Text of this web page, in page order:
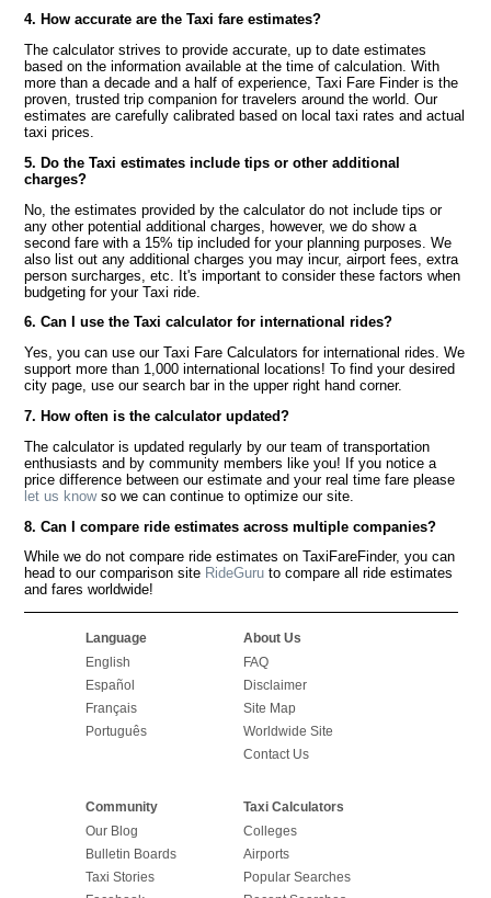
4. How accurate are the Taxi fare estimates?
The calculator strives to provide accurate, up to date estimates
based on the information available at the time of calculation. With
more than a decade and a half of experience, Taxi Fare Finder is the
proven, trusted trip companion for travelers around the world. Our
estimates are carefully calibrated based on local taxi rates and actual
taxi prices.
5. Do the Taxi estimates include tips or other additional
charges?
No, the estimates provided by the calculator do not include tips or
any other potential additional charges, however, we do show a
second fare with a 15% tip included for your planning purposes. We
also list out any additional charges you may incur, airport fees, extra
person surcharges, etc. It's important to consider these factors when
budgeting for your Taxi ride.
6. Can I use the Taxi calculator for international rides?
Yes, you can use our Taxi Fare Calculators for international rides. We
support more than 1,000 international locations! To find your desired
city page, use our search bar in the upper right hand corner.
7. How often is the calculator updated?
The calculator is updated regularly by our team of transportation
enthusiasts and by community members like you! If you notice a
price difference between our estimate and your real time fare please
let us knowso we can continue to optimize our site.
8. Can I compare ride estimates across multiple companies?
While we do not compare ride estimates on TaxiFareFinder, you can
head to our comparison site RideGuru to compare all ride estimates
and fares worldwide!
Language
English
Español
Français
Português
About Us
FAQ
Disclaimer
Site Map
Worldwide Site
Contact Us
Community
Our Blog
Bulletin Boards
Taxi Stories
Taxi Calculators
Colleges
Airports
Popular Searches